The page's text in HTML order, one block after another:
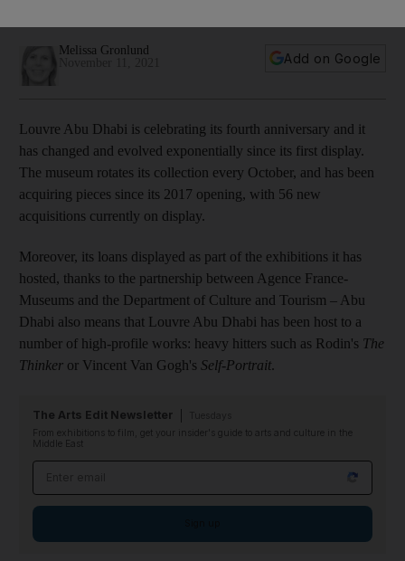
Melissa Gronlund
Add on Google
Louvre Abu Dhabi is celebrating its fourth anniversary and it
has changed and evolved exponentially since its first display.
The museum rotates its collection every October, and has been
acquiring pieces since its 2017 opening, with 56 new
acquisitions currently on display.
Moreover, its loans displayed as part of the exhibitions it has
hosted, thanks to the partnership between Agence France-
Museums and the Department of Culture and Tourism – Abu
Dhabi also means that Louvre Abu Dhabi has been host to a
number of high-profile works: heavy hitters such as Rodin's The
Thinker or Vincent Van Gogh's Self-Portrait.
The Arts Edit Newsletter
From exhibitions to film, get your insider's guide to arts and culture in the
Middle East